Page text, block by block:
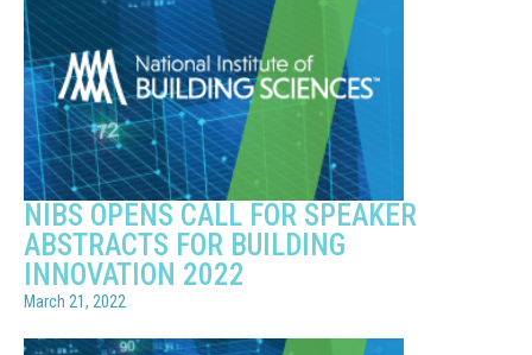
NIBS OPENS CALL FOR SPEAKER
ABSTRACTS FOR BUILDING
INNOVATION 2022
March 21, 2022